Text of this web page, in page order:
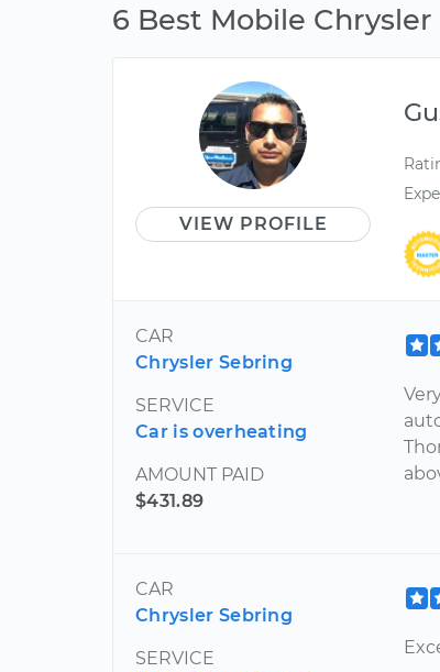
6 Best Mobile
VIEW PROFILE
CAR
Chrysler Sebring
SERVICE
Car is overheating
AMOUNT PAID
$431.89
CAR
Chrysler Sebring
SERVICE